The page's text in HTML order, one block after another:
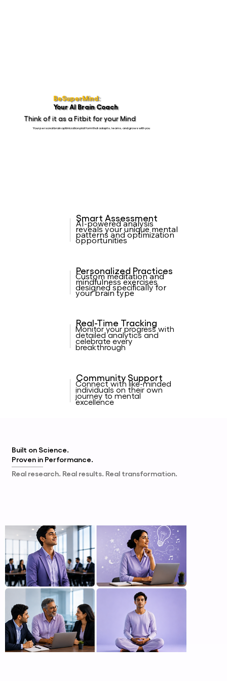
Smart Assessment
AI-powered analysis
reveals your unique mental
patterns and optimization
opportunities
Personalized Practices
Custom meditation and
mindfulness exercises
designed specifically for
your brain type
Real-Time Tracking
Monitor your progress with
detailed analytics and
celebrate every
breakthrough
Community Support
Connect with like-minded
individuals on their own
journey to mental
excellence
BeSuperMind:
Your AI Brain Coach
Think of it as a Fitbit for your Mind
Your personal brain optimization platform that adapts, learns, and grows with you
Built on Science.
Proven in Performance.
Real research. Real results. Real transformation.